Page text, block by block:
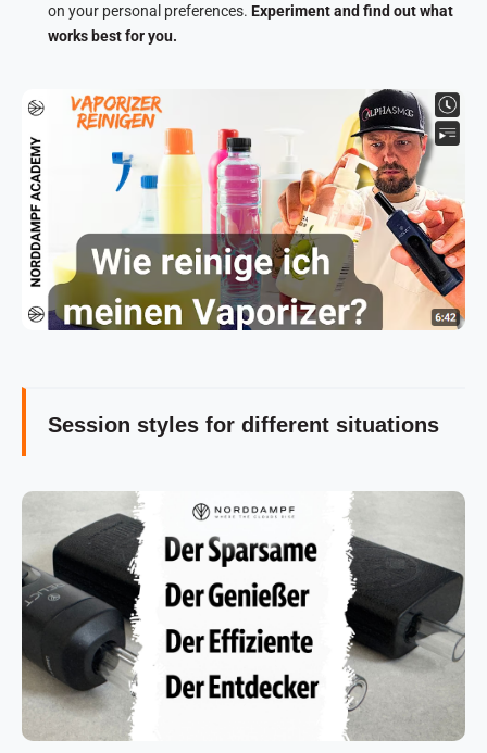
on your personal preferences. Experiment and find out what
works best for you.
Session styles for different situations